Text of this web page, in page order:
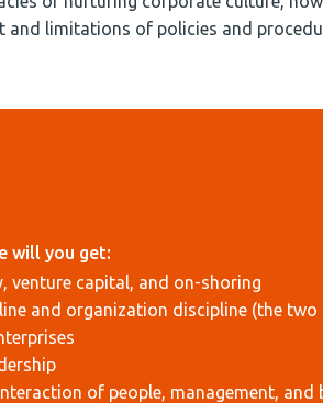
and limitations of policies and
will you get:
venture capital, and on-shoring
and organization discipline (the two
of people, management, and